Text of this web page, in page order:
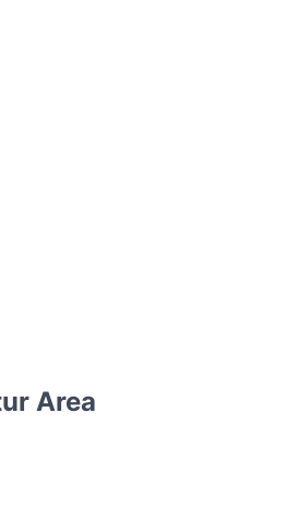
Area